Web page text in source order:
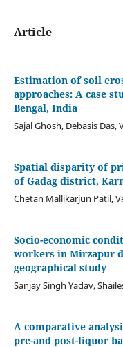
Article
Estimation of soil
approaches: A case
Bengal, India
Sajal Ghosh, Debasis Das,
Spatial disparity of
of Gadag district,
Chetan Mallikarjun Patil,
Socio-economic
workers in Mirzapur
geographical study
Sanjay Singh Yadav,
A comparative
pre-and post-liquor